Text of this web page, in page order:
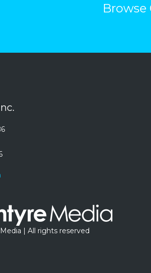
Browse
| All rights reserved